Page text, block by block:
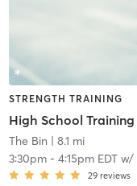
STRENGTH TRAINING
High School Training
The Bin | 8.1 mi
3:30pm- 4:15pm EDTw/
29 reviews